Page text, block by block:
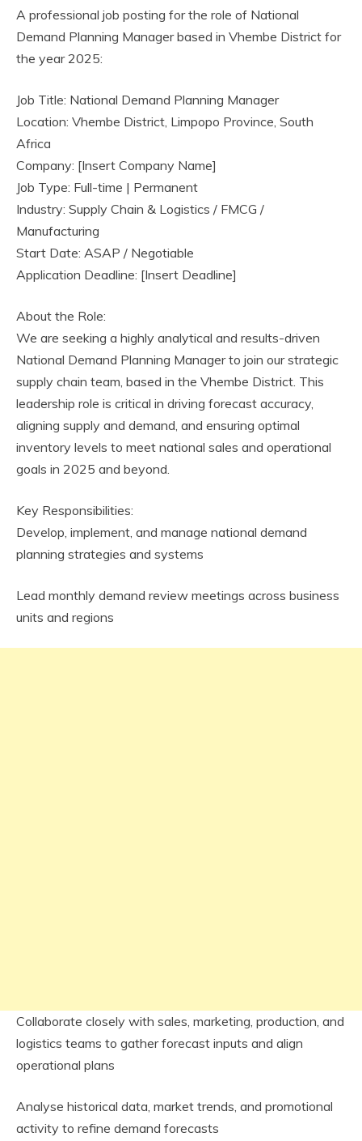
A professional job posting for the role of National
Demand Planning Manager based in Vhembe District for
the year 2025:
Job Title: National Demand Planning Manager
Location: Vhembe District, Limpopo Province, South
Africa
Company: [Insert Company Name]
Job Type: Full-time | Permanent
Industry: Supply Chain & Logistics / FMCG /
Manufacturing
Start Date: ASAP / Negotiable
Application Deadline: [Insert Deadline]
About the Role:
We are seeking a highly analytical and results-driven
National Demand Planning Manager to join our strategic
supply chain team, based in the Vhembe District. This
leadership role is critical in driving forecast accuracy,
aligning supply and demand, and ensuring optimal
inventory levels to meet national sales and operational
goals in 2025 and beyond.
Key Responsibilities:
Develop, implement, and manage national demand
planning strategies and systems
Lead monthly demand review meetings across business
units and regions
Collaborate closely with sales, marketing, production, and
logistics teams to gather forecast inputs and align
operational plans
Analyse historical data, market trends, and promotional
activity to refine demand forecasts